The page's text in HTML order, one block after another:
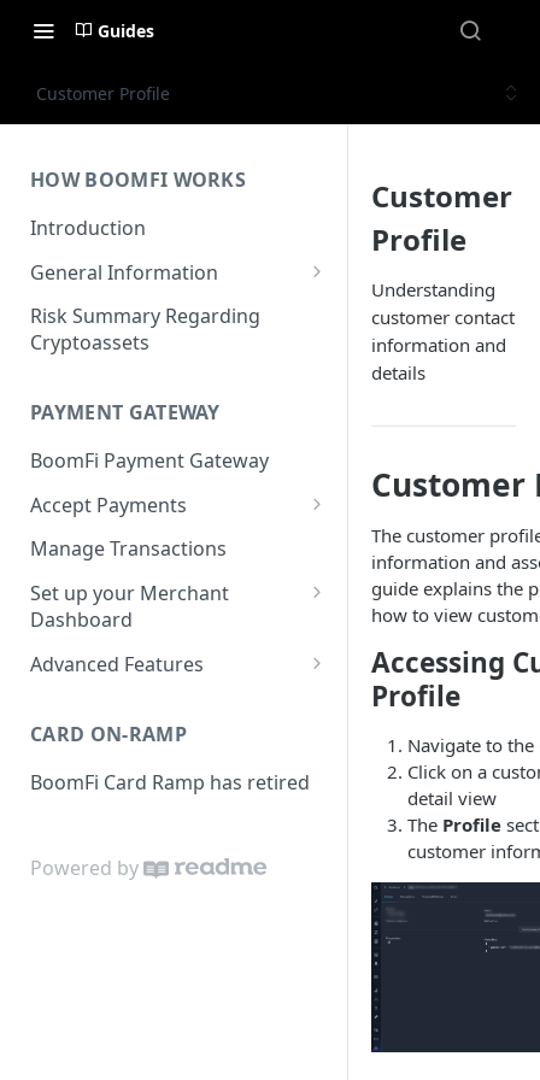
Guides
Customer Profile
HOW BOOMFI WORKS
Introduction
General Information
Networks & Currencies
Pricing & Fees
States
Unsupported Business
Activities
Service Level Agreement
Risk Summary Regarding
Cryptoassets
PAYMENT GATEWAY
BoomFi Payment Gateway
Accept Payments
Set up Settlement Details
BoomFi's API
Manage Pay Links
Creating Pay Links
Pay Links Features
Manage Customers
Withdraw to Bank
Subscribing a Customer
Stripe Billing
with Stripe Billing
WHMCS
Webhooks Parameters
Manage Transactions
Set up your Merchant
Dashboard
Profile
Payments
Team
API
Advanced Features
CARD ON-RAMP
BoomFi Card Ramp has retired
Powered by
Customer
Profile
Understanding
customer contact
information and
details
Customer
The customer
information and
guide explains the
how to view
Accessing
Profile
Navigate to
Click on a
detail view
The Profile
customer